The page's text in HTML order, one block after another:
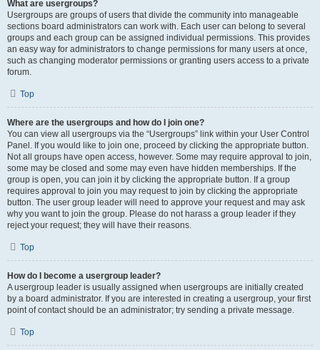
What are usergroups?
Usergroups are groups of users that divide the community into manageable
sections board administrators can work with. Each user can belong to several
groups and each group can be assigned individual permissions. This provides
an easy way for administrators to change permissions for many users at once,
such as changing moderator permissions or granting users access to a private
forum.
Top
Where are the usergroups and how do I join one?
You can view all usergroups via the “Usergroups” link within your User Control
Panel. If you would like to join one, proceed by clicking the appropriate button.
Not all groups have open access, however. Some may require approval to join,
some may be closed and some may even have hidden memberships. If the
group is open, you can join it by clicking the appropriate button. If a group
requires approval to join you may request to join by clicking the appropriate
button. The user group leader will need to approve your request and may ask
why you want to join the group. Please do not harass a group leader if they
reject your request; they will have their reasons.
Top
How do I become a usergroup leader?
A usergroup leader is usually assigned when usergroups are initially created
by a board administrator. If you are interested in creating a usergroup, your first
point of contact should be an administrator; try sending a private message.
Top